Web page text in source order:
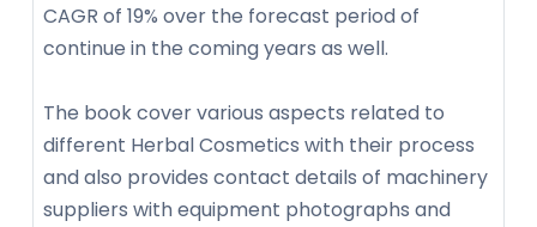
CAGR of 19% over the forecast period of
continue in the coming years as well.
The book cover various aspects related to
different Herbal Cosmetics with their process
and also provides contact details of machinery
suppliers with equipment photographs and